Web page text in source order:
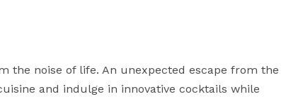
the noise of life. An unexpected escape from the
and indulge in innovative cocktails while